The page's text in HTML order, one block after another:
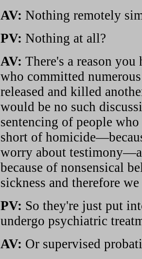
AV: Nothing remotely
PV: Nothing at all?
AV: There's a reason
who committed
released and killed
would be no such
sentencing of people
short of
worry about
because of nonsensical
sickness and therefore
PV: So they're just put
undergo psychiatric
AV: Or supervised